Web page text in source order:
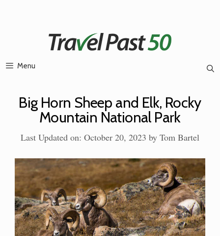
Menu
Big Horn Sheep and Elk, Rocky
Mountain National Park
Last Updated on: October 20, 2023 by Tom Bartel